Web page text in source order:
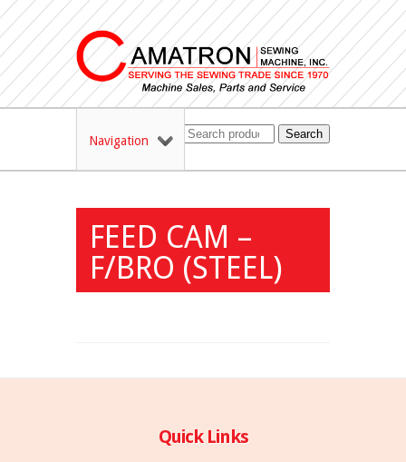
Navigation Search
FEED CAM –
F/BRO (STEEL)
Quick Links